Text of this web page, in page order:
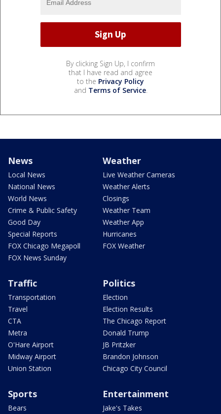
By clicking Sign Up, I confirm
that I have read and agree
to the Privacy Policy
and Terms of Service.
News
Local News
National News
World News
Crime & Public Safety
Good Day
Special Reports
FOX Chicago Megapoll
FOX News Sunday
Weather
Live Weather Cameras
Weather Alerts
Closings
Weather Team
Weather App
Hurricanes
FOX Weather
Traffic
Transportation
Travel
CTA
Metra
O'Hare Airport
Midway Airport
Union Station
Politics
Election
Election Results
The Chicago Report
Donald Trump
JB Pritzker
Brandon Johnson
Chicago City Council
Sports
Bears
Entertainment
Jake's Takes